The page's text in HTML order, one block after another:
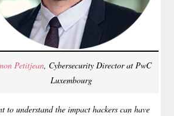
Petitjean, Cybersecurity Director at PwC
Luxembourg
to understand the impact hackers can have